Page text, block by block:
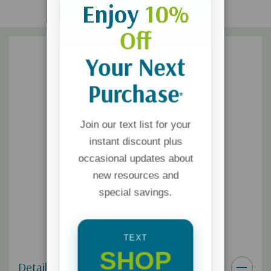
Details
Enjoy 10%
Off
Your Next
Purchase*
Join our text list for your
instant discount plus
occasional updates about
new resources and
special savings.
TEXT
SHOP